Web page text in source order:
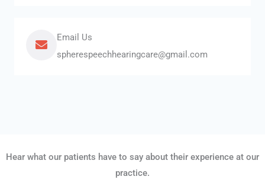
Email Us
spherespeechhearingcare@gmail.com
Hear what our patients have to say about their experience at our
practice.